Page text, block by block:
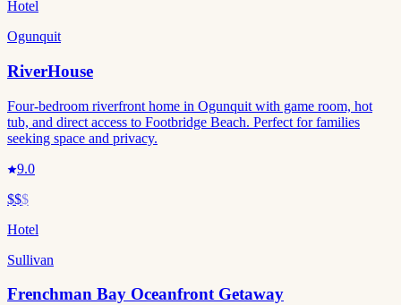
Hotel
Ogunquit
RiverHouse
Four-bedroom riverfront home in Ogunquit with game room, hot
tub, and direct access to Footbridge Beach. Perfect for families
seeking space and privacy.
9.0
$$$
Hotel
Sullivan
Frenchman Bay Oceanfront Getaway